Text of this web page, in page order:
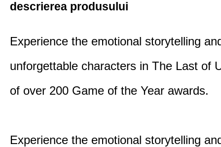
descrierea produsului
Experience the emotional storytelling
unforgettable characters in The Last of
of over 200 Game of the Year awards.
Experience the emotional storytelling